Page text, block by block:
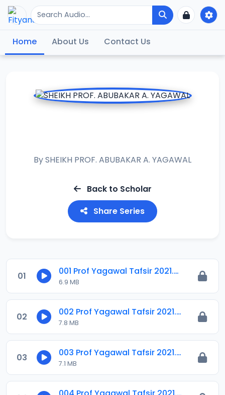
Home About Us Contact Us
BySHEIKH PROF. ABUBAKAR A. YAGAWAL
Back to Scholar
Share Series
01 001 Prof Yagawal Tafsir 2021.m4a
6.9 MB
02 002 Prof Yagawal Tafsir 2021.m4a
7.8 MB
03 003 Prof Yagawal Tafsir 2021.m4a
7.1 MB